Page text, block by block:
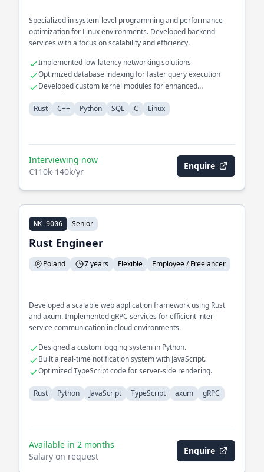
Specialized in system-level programming and performance
optimization for Linux environments. Developed backend
services with a focus on scalability and efficiency.
Implemented low-latency networking solutions
Optimized database indexing for faster query execution
Developed custom kernel modules for enhanced
Rust
C++ Python SQL C Linux
Interviewing now
€110k-140k/yr
Enquire
NK-9006 Senior
Rust Engineer
Poland 7 years Flexible Employee / Freelancer
Developed a scalable web application framework using Rust
and axum. Implemented gRPC services for efficient inter-
service communication in cloud environments.
Designed a custom logging system in Python.
Built a real-time notification system with JavaScript.
Optimized TypeScript code for server-side rendering.
Rust Python JavaScript TypeScript axum gRPC
Available in 2 months
Salary on request
Enquire